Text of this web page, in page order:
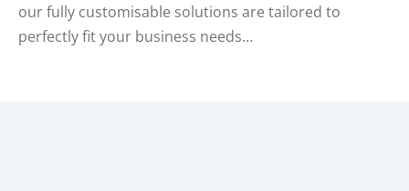
our fully customisable solutions are tailored to
perfectly fit your business needs…